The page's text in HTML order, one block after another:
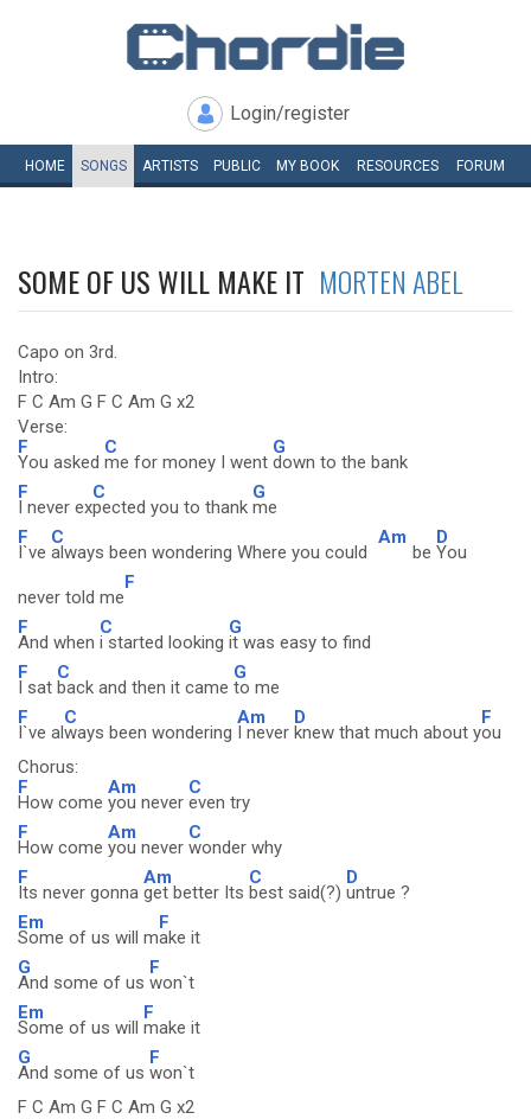
Login/register
HOME SONGS ARTISTS PUBLIC MY BOOK RESOURCES FORUM
SOME OF US WILL MAKE IT MORTEN ABEL
Capo on 3rd.
Intro:
F C Am G F C Am G x2
Verse:
F
You asked
C
me for money I went
G
down to the bank
F
I never ex
C
pected you to thank
G
me
F
I`ve
C
always been wondering Where you could
Am
be
D
You
never told me
F
F
And when
C
i started looking
G
it was easy to find
F
I sat
C
back and then it came
G
to me
F
I`ve al
C
ways been wondering
Am
I never
D
knew that much about y
F
ou
Chorus:
F
How come
Am
you never
C
even try
F
How come
Am
you never
C
wonder why
F
Its never gonna
Am
get better Its
C
best said(?)
D
untrue ?
Em
Some of us will m
F
ake it
G
And some of us
F
won`t
Em
Some of us will
F
make it
G
And some of us
F
won`t
F C Am G F C Am G x2